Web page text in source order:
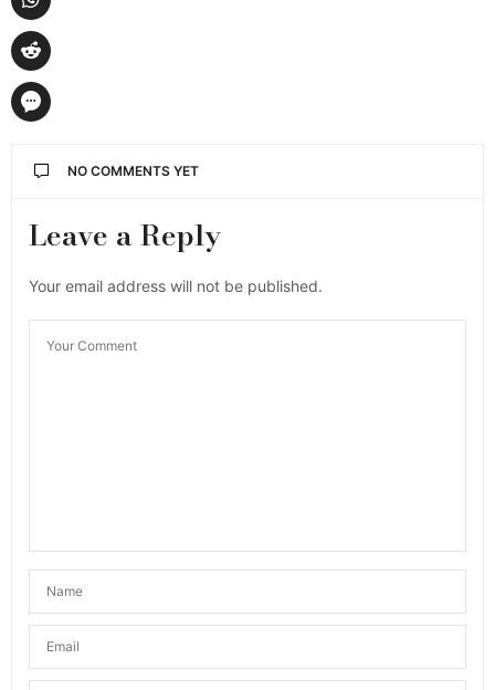
NO COMMENTS YET
Leave a Reply
Your email address will not be published.